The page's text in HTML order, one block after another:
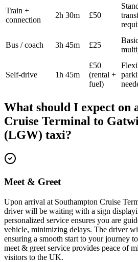
Train +
connection
2h 30m £50
Bus / coach 3h 45m £25
Self-drive 1h 45m
£50
(rental +
fuel)
What should I expect on
Cruise Terminal to
(LGW) taxi?
Meet & Greet
Upon arrival at Southampton Cruise
driver will be waiting with a sign
personalized service ensures you are
vehicle, minimizing delays. The driver
ensuring a smooth start to your journey
meet & greet service provides peace of
visitors to the UK.